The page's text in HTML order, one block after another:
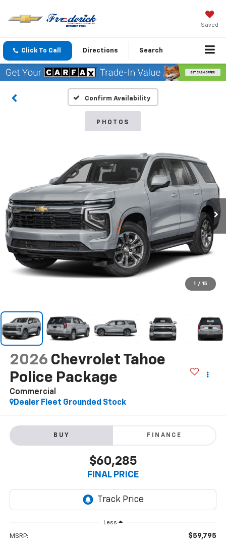
Saved
Click To Call Directions Search
Confirm Availability
PHOTOS
1 / 15
2026 Chevrolet Tahoe
Police Package
Commercial
Dealer Fleet Grounded Stock
BUY FINANCE
$60,285
FINAL PRICE
Less
MSRP: $59,795